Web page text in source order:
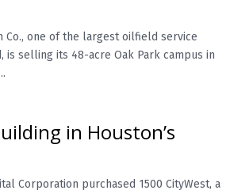
Co., one of the largest oilfield service
is selling its 48-acre Oak Park campus in
in Houston’s
Corporation purchased 1500 CityWest, a